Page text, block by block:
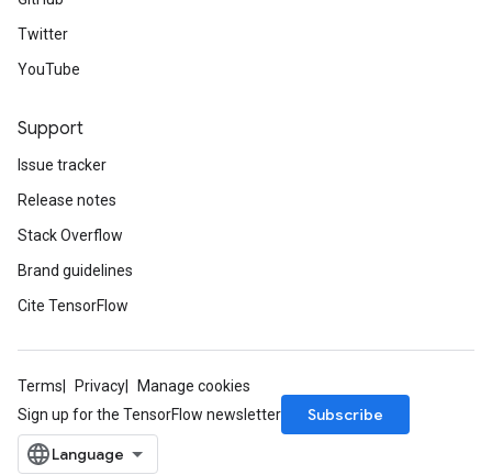
Twitter
YouTube
Support
Issue tracker
Release notes
Stack Overflow
Brand guidelines
Cite TensorFlow
Terms Privacy
Manage cookies
Sign up for the TensorFlow newsletter
Subscribe